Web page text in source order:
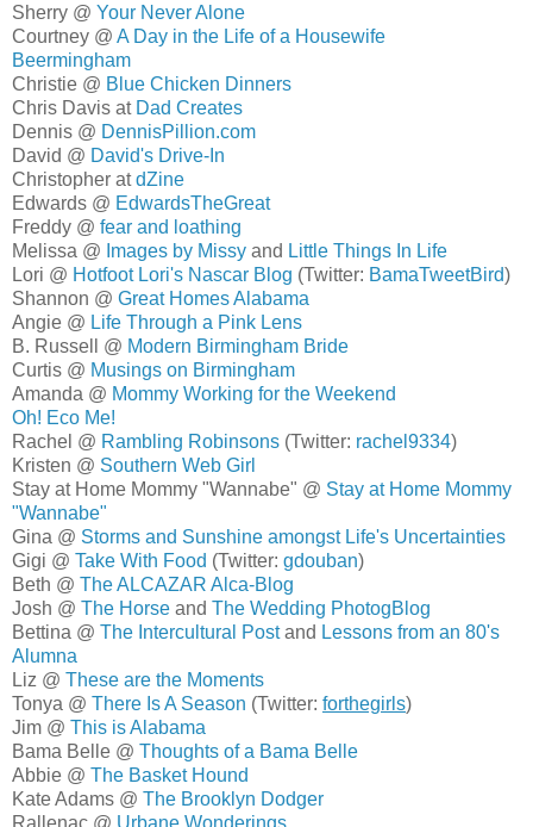
Sherry @ Your Never Alone
Courtney @ A Day in the Life of a Housewife
Beermingham
Christie @ Blue Chicken Dinners
Chris Davis at Dad Creates
Dennis @ DennisPillion.com
David @ David's Drive-In
Christopher atdZine
Edwards @ EdwardsTheGreat
Freddy @ fear and loathing
Melissa @ Images by Missy and Little Things In Life
Lori @ Hotfoot Lori's Nascar Blog (Twitter: BamaTweetBird)
Shannon @ Great Homes Alabama
Angie @ Life Through a Pink Lens
B. Russell @ Modern Birmingham Bride
Curtis @ Musings on Birmingham
Amanda @ Mommy Working for the Weekend
Oh! Eco Me!
Rachel @ Rambling Robinsons (Twitter: rachel9334)
Kristen @ Southern Web Girl
Stay at Home Mommy "Wannabe" @ Stay at Home Mommy
"Wannabe"
Gina @ Storms and Sunshine amongst Life's Uncertainties
Gigi @ Take With Food (Twitter: gdouban)
Beth @ The ALCAZAR Alca-Blog
Josh @ The Horse and The Wedding PhotogBlog
Bettina @ The Intercultural Postand Lessons from an 80's
Alumna
Liz @ These are the Moments
Tonya @ There Is A Season (Twitter: forthegirls)
Jim @ This is Alabama
Bama Belle @ Thoughts of a Bama Belle
Abbie @ The Basket Hound
Kate Adams @ The Brooklyn Dodger
Rallenac @ Urbane Wonderings